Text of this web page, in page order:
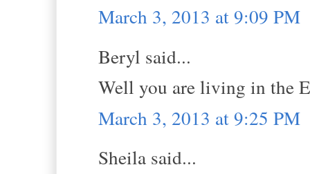
March 3, 2013 at 9:09 PM
Beryl said...
Well you are living in the
March 3, 2013 at 9:25 PM
Sheila said...